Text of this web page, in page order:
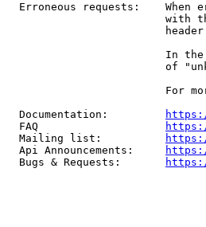
Erroneous requests:    When
with
In
of
For
  Documentation:
  FAQ
  Mailing list:
  Api Announcements:
  Bugs & Requests: